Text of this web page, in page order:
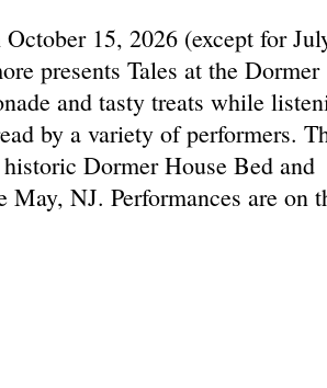
15, 2026 (except for
presents Tales at the Dormer
and tasty treats while
by a variety of performers.
Dormer House Bed and
NJ. Performances are on